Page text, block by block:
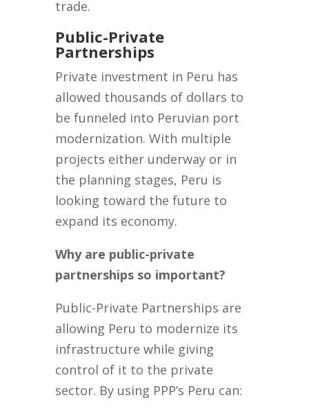
trade.
Public-Private
Partnerships
Private investment in Peru has
allowed thousands of dollars to
be funneled into Peruvian port
modernization. With multiple
projects either underway or in
the planning stages, Peru is
looking toward the future to
expand its economy.
Why are public-private
partnerships so important?
Public-Private Partnerships are
allowing Peru to modernize its
infrastructure while giving
control of it to the private
sector. By using PPP’s Peru can: